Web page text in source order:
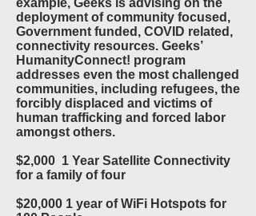
example, Geeks is advising on the
deployment of community focused,
Government funded, COVID related,
connectivity resources. Geeks’
HumanityConnect! program
addresses even the most challenged
communities, including refugees, the
forcibly displaced and victims of
human trafficking and forced labor
amongst others.
$2,000 1 Year Satellite Connectivity
for a family of four
$20,000 1 year of WiFi Hotspots for